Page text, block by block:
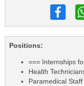
Positions:
=== Internships
Health
Paramedical Staff